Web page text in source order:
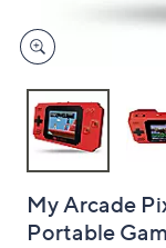
devices
to
My Arcade
Portable